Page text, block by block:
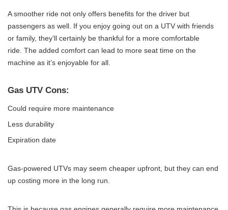
A smoother ride not only offers benefits for the driver but
passengers as well. If you enjoy going out on a UTV with friends
or family, they’ll certainly be thankful for a more comfortable
ride. The added comfort can lead to more seat time on the
machine as it’s enjoyable for all.
Gas UTV Cons:
Could require more maintenance
Less durability
Expiration date
Gas-powered UTVs may seem cheaper upfront, but they can end
up costing more in the long run.